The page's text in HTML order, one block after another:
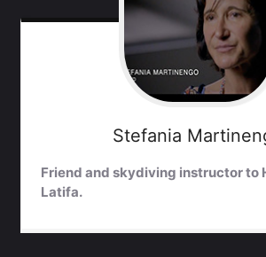
Stefania
Friend and skydiving instructor to
Latifa.